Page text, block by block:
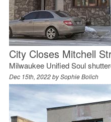
City Closes Mitchell
Milwaukee Unified Soul
Dec 15th, 2022 bySophie Bolich